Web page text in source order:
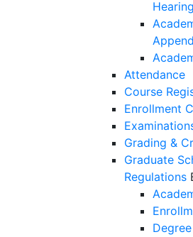
Attendance
Course
Enrollment
Grading &
Graduate
Regulations